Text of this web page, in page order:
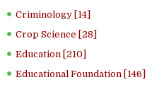
Criminology [14]
Crop Science [28]
Education [210]
Educational Foundation [146]